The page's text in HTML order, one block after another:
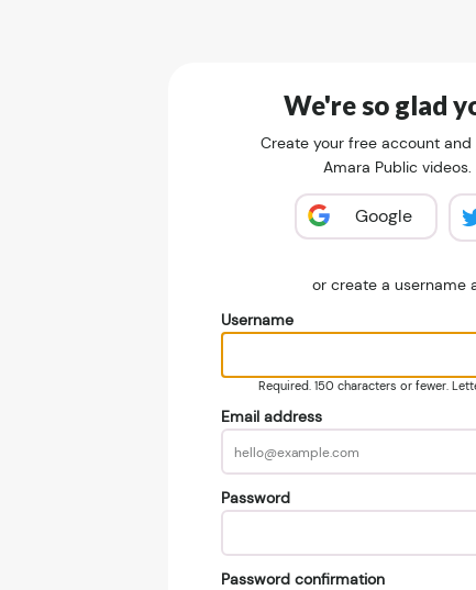
We're so glad
Create your free account
Amara Public
Google
or create a username
Username
Required. 150 characters or fewer.
Email address
Password
Password confirmation